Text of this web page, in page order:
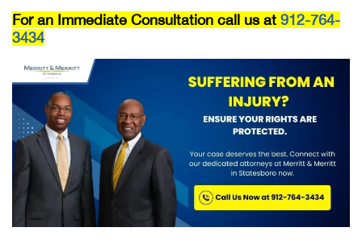
For an Immediate Consultation call us at 912-764-
3434